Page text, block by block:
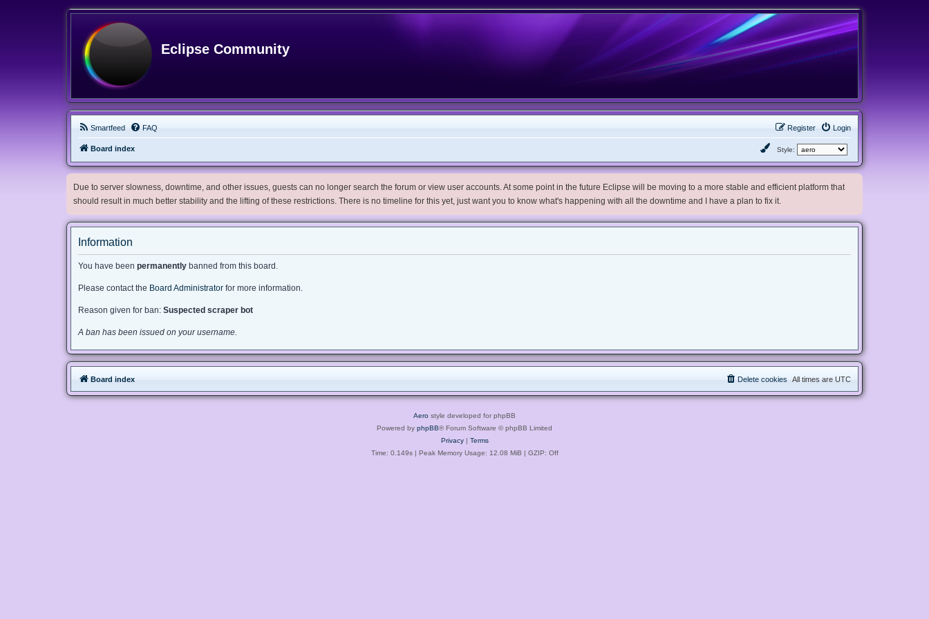
Eclipse Community
Smartfeed FAQ Login
Register
Board index Style:
Due to server slowness, downtime, and other issues, guests can no longer search the forum or view user accounts. At some point in the future Eclipse will be moving to a more stable and efficient platform that
should result in much better stability and the lifting of these restrictions. There is no timeline for this yet, just want you to know what's happening with all the downtime and I have a plan to fix it.
Information
You have been permanently banned from this board.
Please contact the Board Administrator for more information.
Reason given for ban: Suspected scraper bot
A ban has been issued on your username.
Board index All times are UTC
Delete cookies
Aero style developed for phpBB
Powered by phpBB® Forum Software © phpBB Limited
Privacy| Terms
Time: 0.149s| Peak Memory Usage: 12.08 MiB | GZIP: Off